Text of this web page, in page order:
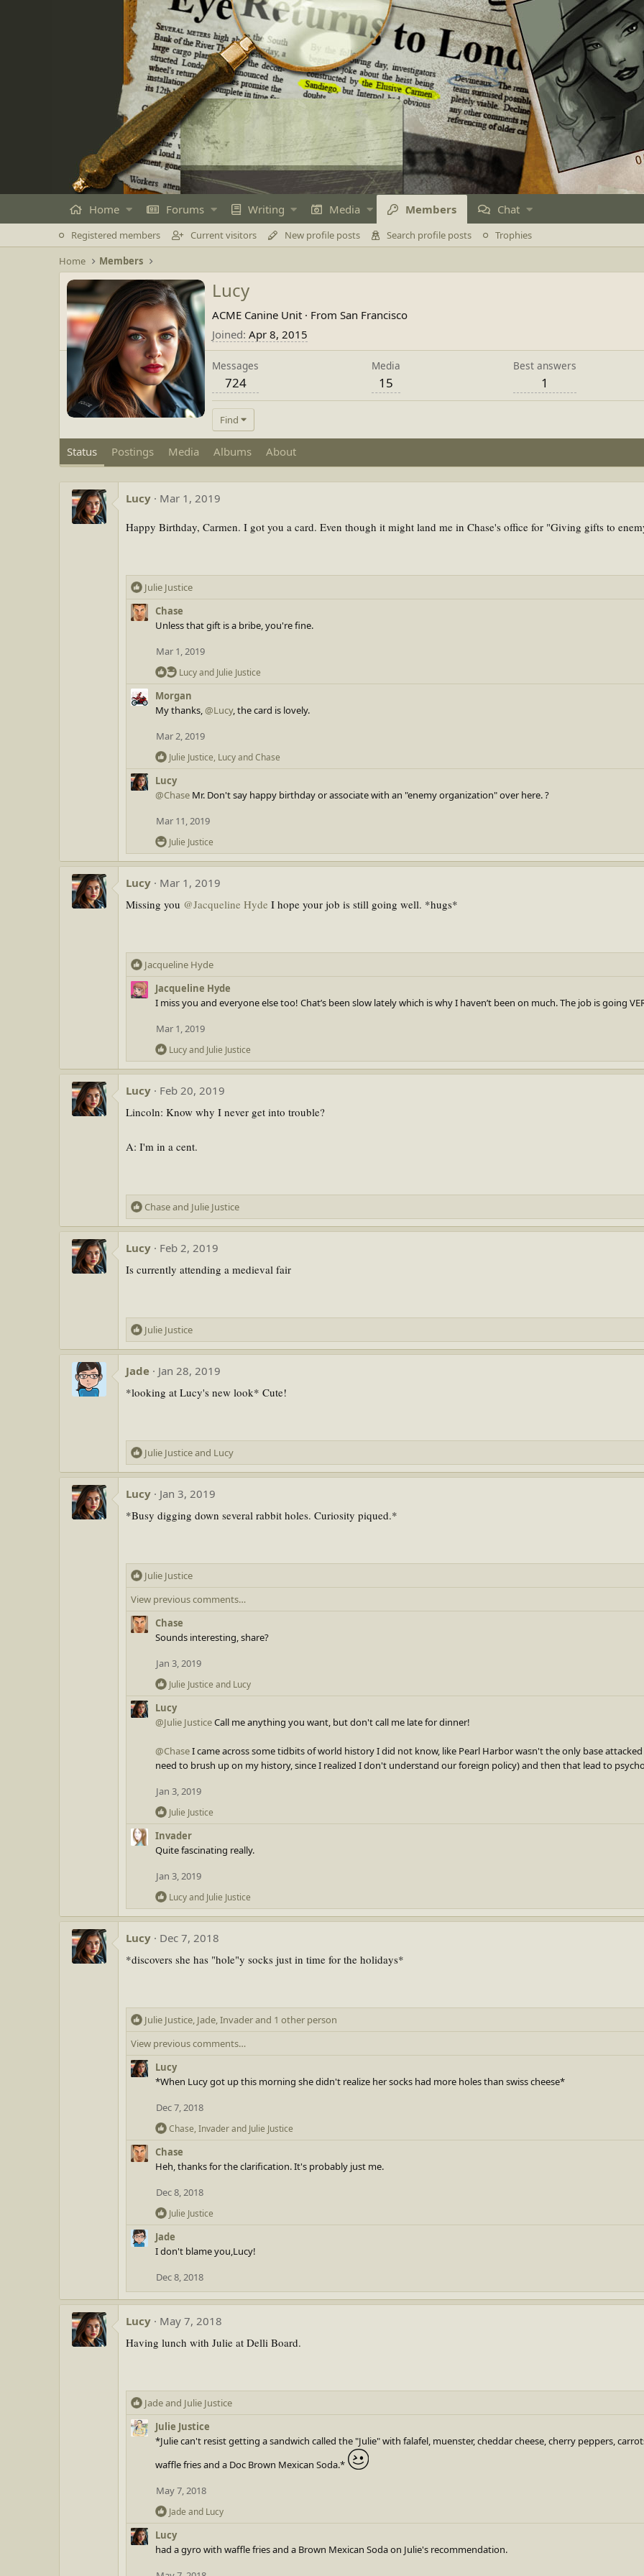
Home Forums Writing Media Members Chat
Registered members Current visitors New profile posts Search profile posts
Trophies
Home
Members
Lucy
ACME Canine Unit · From San Francisco
Joined Apr 8, 2015
Messages
724
Media
15
Best answers
1
Find
Status Postings Media Albums About
Lucy
Mar 1, 2019
Happy Birthday, Carmen. I got you a card. Even though it might land me in Chase's office for "Giving gifts to
R
e
a
n
s
Julie Justice
Chase
Unless that gift is a bribe, you're fine.
Mar 1, 2019
R
e
a
c
i
o
n
:
Lucyand Julie Justice
Morgan
My thanks,@Lucy, the card is lovely.
Mar 2, 2019
R
e
a
c
i
o
n
s
Julie Justice, LucyandChase
Lucy
@Chase Mr. Don't say happy birthday or associate with an "enemy organization" over here. ?
Mar 11, 2019
R
e
a
c
i
s
:
Julie Justice
Lucy
Mar 1, 2019
Missing you @Jacqueline Hyde I hope your job is still going well. *hugs*
R
e
a
n
:
Jacqueline Hyde
Jacqueline Hyde
I miss you and everyone else too! Chat’s been slow lately which is why I haven’t been on much. The job is going
Mar 1, 2019
R
e
a
c
i
n
Lucyand Julie Justice
Lucy
Feb 20, 2019
Lincoln: Know why I never get into trouble?
A: I'm in a cent.
R
e
a
c
s
:
Chaseand Julie Justice
Lucy
Feb 2, 2019
Is currently attending a medieval fair
R
e
a
c
t
s
:
Julie Justice
Jade
Jan 28, 2019
*looking at Lucy's new look* Cute!
R
e
a
c
s
:
Julie Justiceand Lucy
Lucy
Jan 3, 2019
*Busy digging down several rabbit holes. Curiosity piqued.*
R
e
a
c
t
:
Julie Justice
View previous comments…
Chase
Sounds interesting, share?
Jan 3, 2019
R
e
a
c
i
o
s
:
Julie Justice and Lucy
Lucy
@Julie JusticeCall me anything you want, but don't call me late for dinner!
@ChaseI came across some tidbits of world history I did not know, like Pearl Harbor wasn't the only base
need to brush up on my history, since I realized I don't understand our foreign policy) and then that lead to
Jan 3, 2019
R
e
a
c
i
o
n
s
:
Julie Justice
Invader
Quite fascinating really.
Jan 3, 2019
R
e
a
c
i
s
:
Lucyand Julie Justice
Lucy
Dec 7, 2018
*discovers she has "hole"y socks just in time for the holidays*
R
e
a
c
t
:
Julie Justice, Jade,Invaderand 1 other person
View previous comments…
Lucy
*When Lucy got up this morning she didn't realize her socks had more holes than swiss cheese*
Dec 7, 2018
R
e
a
c
i
o
n
s
:
Chase, Invaderand Julie Justice
Chase
Heh, thanks for the clarification. It's probably just me.
Dec 8, 2018
R
e
a
c
i
o
n
s
Julie Justice
Jade
I don't blame you,Lucy!
Dec 8, 2018
Lucy
May 7, 2018
Having lunch with Julie at Delli Board.
R
e
a
:
Jadeand Julie Justice
Julie Justice
*Julie can't resist getting a sandwich called the "Julie" with falafel, muenster, cheddar cheese, cherry peppers,
waffle fries and a Doc Brown Mexican Soda.*
May 7, 2018
R
e
a
c
Jade and Lucy
Lucy
had a gyro with waffle fries and a Brown Mexican Soda on Julie's recommendation.